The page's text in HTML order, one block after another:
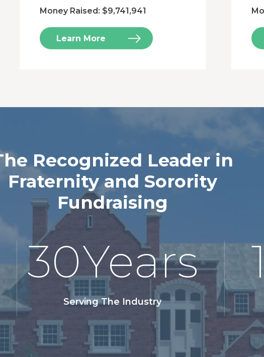
Money Raised: $9,741,941
Learn More
Recognized Leader in
Fraternity and Sorority
Fundraising
30Years
Serving The Industry